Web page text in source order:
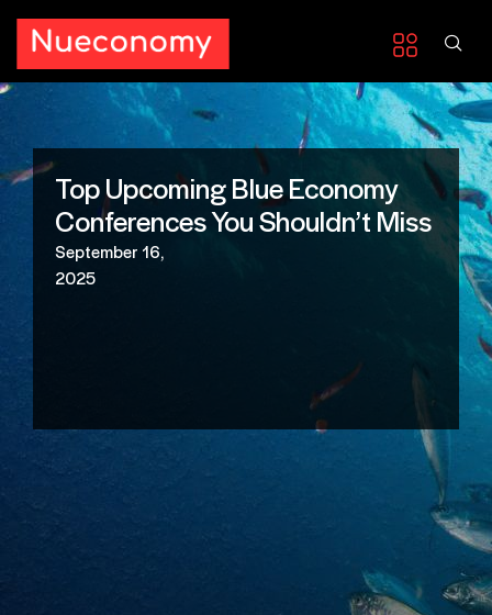
Top Upcoming Blue Economy
Conferences You Shouldn’t Miss
September 16,
2025